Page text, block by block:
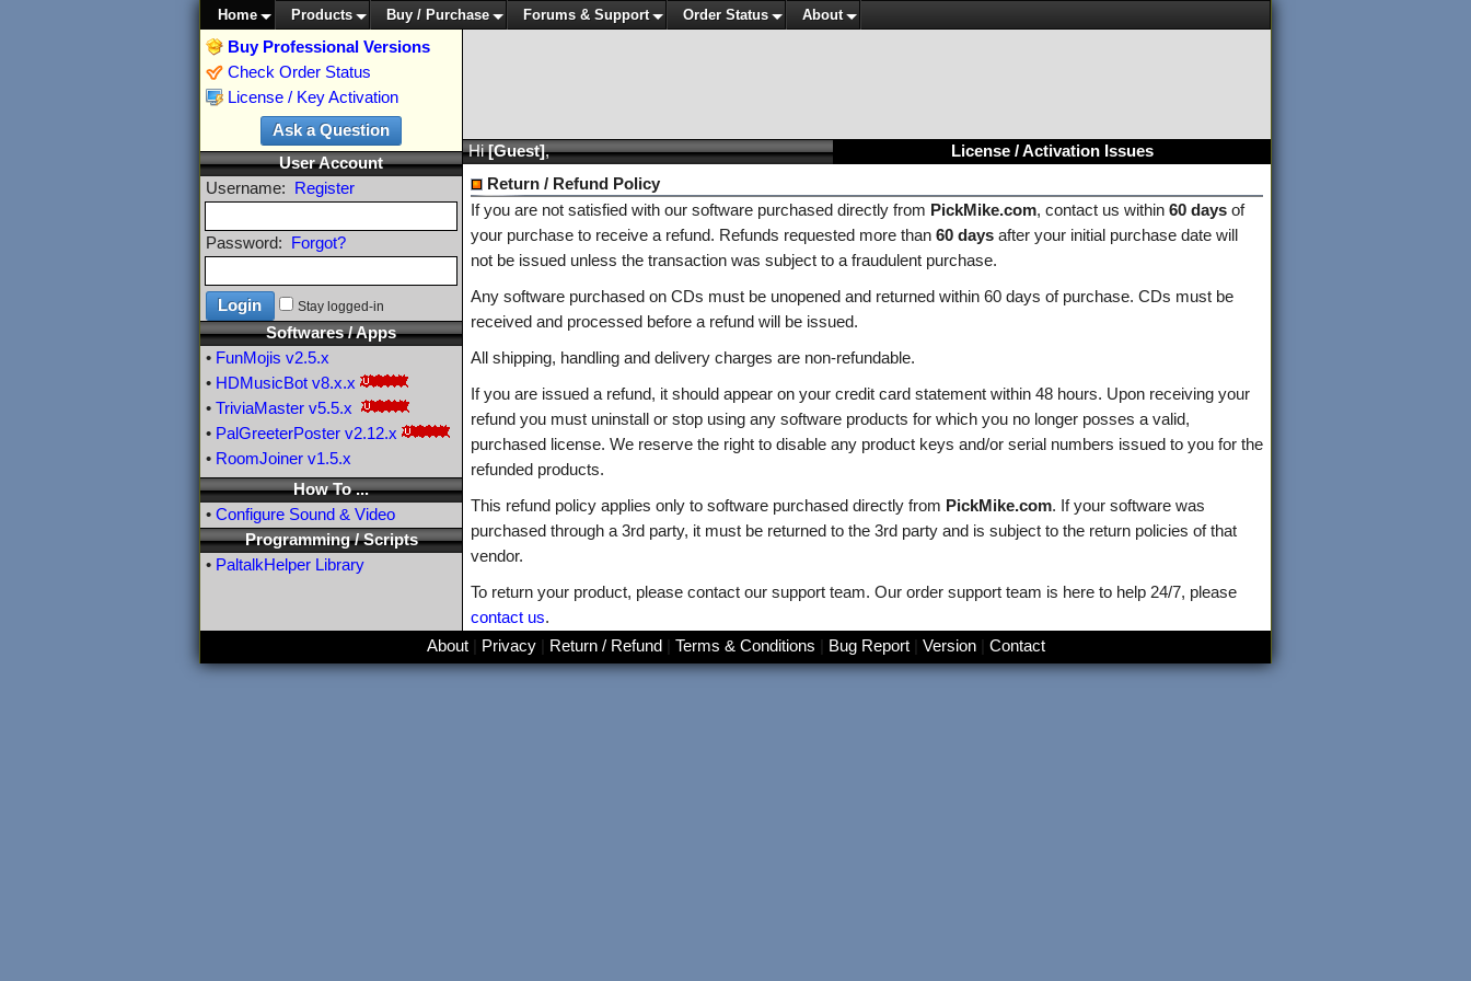
Home Products Buy / Purchase Forums & Support Order Status About
Buy Professional Versions
Check Order Status
License / Key Activation
User Account
Username:
Register
Password: Forgot?
Stay logged-in
Softwares / Apps
• FunMojis v2.5.x
• HDMusicBot v8.x.x
• TriviaMaster v5.5.x
• PalGreeterPoster v2.12.x
• RoomJoiner v1.5.x
How To ...
• Configure Sound & Video
Programming / Scripts
• PaltalkHelper Library
Hi[Guest],
License / Activation Issues
Return / Refund Policy
If you are not satisfied with our software purchased directly from PickMike.com, contact us within 60 days of
your purchase to receive a refund. Refunds requested more than 60 days after your initial purchase date will
not be issued unless the transaction was subject to a fraudulent purchase.
Any software purchased on CDs must be unopened and returned within 60 days of purchase. CDs must be
received and processed before a refund will be issued.
All shipping, handling and delivery charges are non-refundable.
If you are issued a refund, it should appear on your credit card statement within 48 hours. Upon receiving your
refund you must uninstall or stop using any software products for which you no longer posses a valid,
purchased license. We reserve the right to disable any product keys and/or serial numbers issued to you for the
refunded products.
This refund policy applies only to software purchased directly from PickMike.com. If your software was
purchased through a 3rd party, it must be returned to the 3rd party and is subject to the return policies of that
vendor.
To return your product, please contact our support team. Our order support team is here to help 24/7, please
contact us.
About| Privacy| Return / Refund Terms & Conditions Bug Report| Version| Contact